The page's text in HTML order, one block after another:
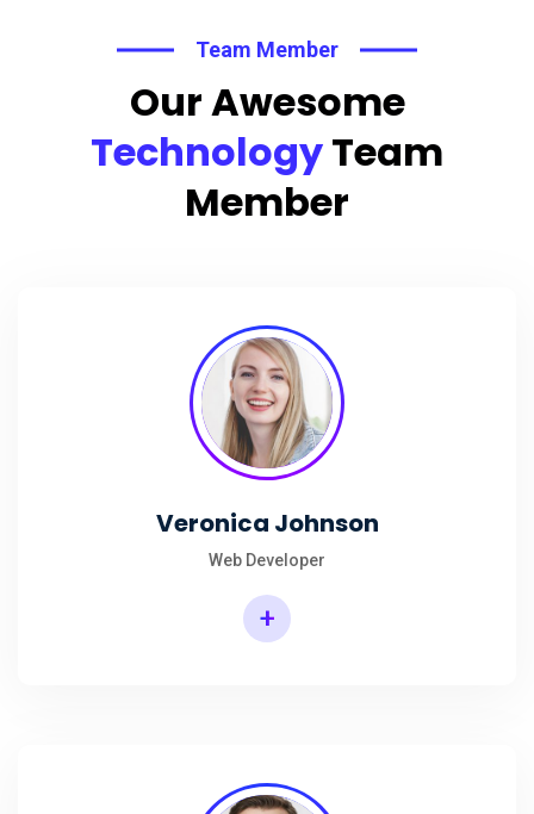
Team Member
Our Awesome
TechnologyTeam
Member
Veronica Johnson
Web Developer
+